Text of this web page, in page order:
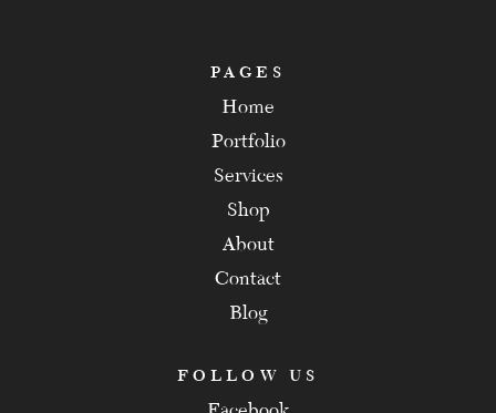
PAGES
Home
Portfolio
Services
Shop
About
Contact
Blog
FOLLOW US